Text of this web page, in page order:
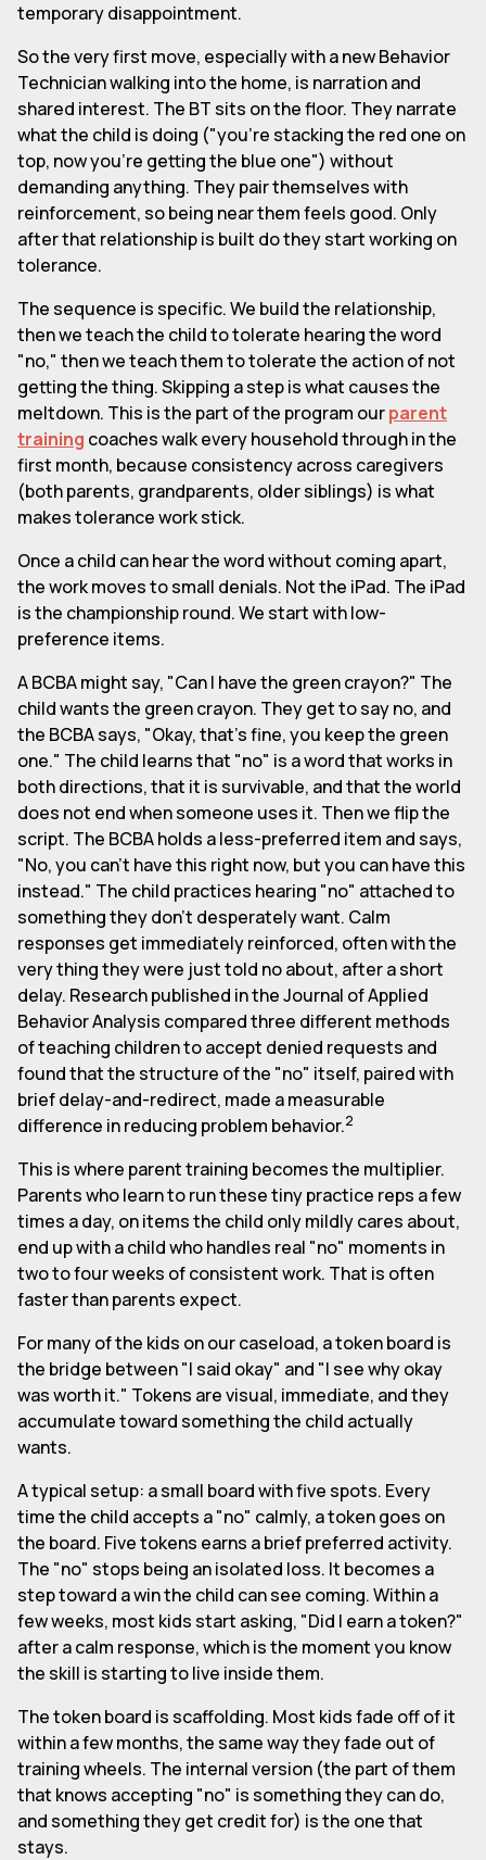
temporary disappointment.
So the very first move, especially with a new Behavior
Technician walking into the home, is narration and
shared interest. The BT sits on the floor. They narrate
what the child is doing ("you're stacking the red one on
top, now you're getting the blue one") without
demanding anything. They pair themselves with
reinforcement, so being near them feels good. Only
after that relationship is built do they start working on
tolerance.
The sequence is specific. We build the relationship,
then we teach the child to tolerate hearing the word
"no," then we teach them to tolerate the action of not
getting the thing. Skipping a step is what causes the
meltdown. This is the part of the program ourparent
training coaches walk every household through in the
first month, because consistency across caregivers
(both parents, grandparents, older siblings) is what
makes tolerance work stick.
Once a child can hear the word without coming apart,
the work moves to small denials. Not the iPad. The iPad
is the championship round. We start with low-
preference items.
A BCBA might say, "Can I have the green crayon?" The
child wants the green crayon. They get to say no, and
the BCBA says, "Okay, that's fine, you keep the green
one." The child learns that "no" is a word that works in
both directions, that it is survivable, and that the world
does not end when someone uses it. Then we flip the
script. The BCBA holds a less-preferred item and says,
"No, you can't have this right now, but you can have this
instead." The child practices hearing "no" attached to
something they don't desperately want. Calm
responses get immediately reinforced, often with the
very thing they were just told no about, after a short
delay. Research published in the Journal of Applied
Behavior Analysis compared three different methods
of teaching children to accept denied requests and
found that the structure of the "no" itself, paired with
brief delay-and-redirect, made a measurable
difference in reducing problem behavior.2
This is where parent training becomes the multiplier.
Parents who learn to run these tiny practice reps a few
times a day, on items the child only mildly cares about,
end up with a child who handles real "no" moments in
two to four weeks of consistent work. That is often
faster than parents expect.
For many of the kids on our caseload, a token board is
the bridge between "I said okay" and "I see why okay
was worth it." Tokens are visual, immediate, and they
accumulate toward something the child actually
wants.
A typical setup: a small board with five spots. Every
time the child accepts a "no" calmly, a token goes on
the board. Five tokens earns a brief preferred activity.
The "no" stops being an isolated loss. It becomes a
step toward a win the child can see coming. Within a
few weeks, most kids start asking, "Did I earn a token?"
after a calm response, which is the moment you know
the skill is starting to live inside them.
The token board is scaffolding. Most kids fade off of it
within a few months, the same way they fade out of
training wheels. The internal version (the part of them
that knows accepting "no" is something they can do,
and something they get credit for) is the one that
stays.